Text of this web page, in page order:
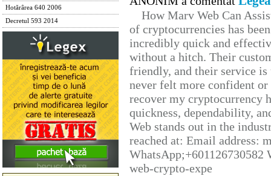
Hotărârea 640 2006
Decretul 593 2014
How Marv Web Can
of cryptocurrencies has
incredibly quick and
without a hitch. Their
friendly, and their service
never felt more confident
recover my cryptocurrency
quickness, dependability,
Web stands out in the
reached at: Email address:
web-crypto-expe